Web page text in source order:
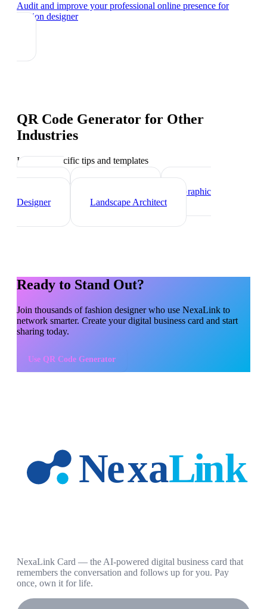
Audit and improve your professional online presence for
fashion designer
QR Code Generator for Other
Industries
Industry-specific tips and templates
Interior
Graphic
Designer
Landscape Architect
Ready to Stand Out?
Join thousands offashion designerwho use NexaLink to
network smarter. Create your digital business card and start
sharing today.
Use QR Code Generator
NexaLink Card — the AI-powered digital business card that
remembers the conversation and follows up for you. Pay
once, own it for life.